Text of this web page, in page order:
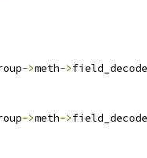
->meth->field_decode
->meth->field_decode